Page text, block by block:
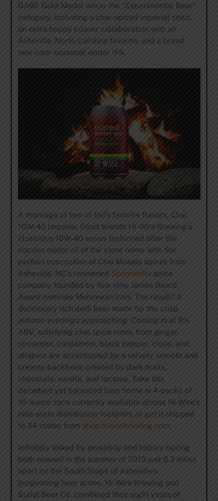
GABF Gold Medal win in the “Experimental Beer”
category, including a chai-spiced imperial stout,
an extra hoppy pilsner collaboration with an
Asheville, North Carolina favorite, and a brand
new core-seasonal winter IPA.
A marriage of two of fall’s favorite flavors, Chai
10W-40 Imperial Stout blends Hi-Wire Brewing’s
illustrious 10W-40 series fashioned after the
viscous motor oil of the same name with the
perfect concoction of Chai Masala spices from
Asheville, NC’s renowned Spicewalla spice
company founded by five-time James Beard
Award nominee Meherwan Irani. The result? A
deliciously rich dark beer made for the crisp
autumn evenings approaching. Coming in at 8%
ABV, satisfying chai spice notes from ginger,
cinnamon, cardamom, black pepper, clove, and
allspice are accentuated by a velvety smooth and
creamy backbone created by dark malts,
chocolate, vanilla, and lactose. Take this
decadent yet balanced beer home in 4-packs of
16-ounce cans currently available across Hi-Wire’s
nine-state distribution footprint, or get it shipped
to 34 states from shop.hiwirebrewing.com.
Infinitely linked by proximity and history having
both opened in the summer of 2013 just 0.3 miles
apart on the South Slope of Asheville’s
burgeoning beer scene, Hi-Wire Brewing and
Burial Beer Co. combined their eight years of